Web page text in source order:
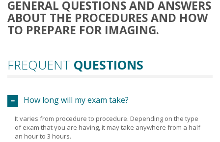
GENERAL QUESTIONS AND ANSWERS
ABOUT THE PROCEDURES AND HOW
TO PREPARE FOR IMAGING.
FREQUENT QUESTIONS
How long will my exam take?
It varies from procedure to procedure. Depending on the type
of exam that you are having, it may take anywhere from a half
an hour to 3 hours.